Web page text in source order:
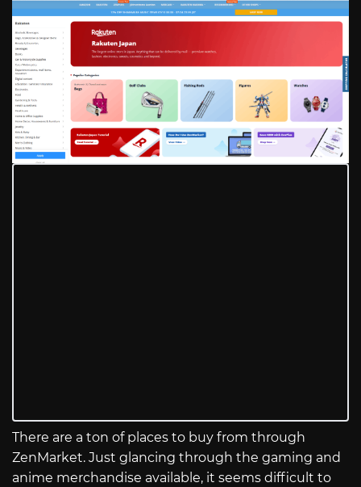
There are a ton of places to buy from through
ZenMarket. Just glancing through the gaming and
anime merchandise available, it seems difficult to